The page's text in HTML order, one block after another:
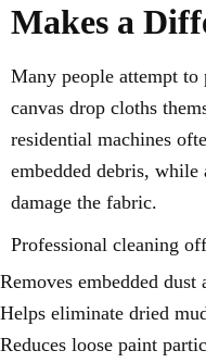
Makes a
Many people attempt to
canvas drop cloths
residential machines
embedded debris, while
damage the fabric.
Professional cleaning
Removes embedded dust
Helps eliminate dried
Reduces loose paint